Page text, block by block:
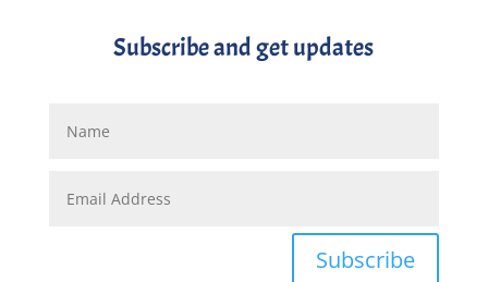
Subscribe and get updates
Subscribe